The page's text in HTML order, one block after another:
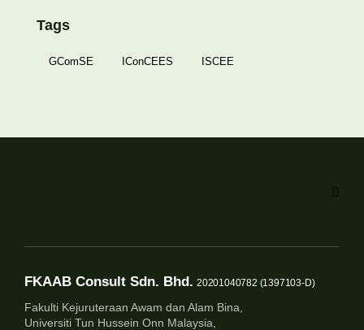
Tags
GComSE IConCEES ISCEE
FKAAB Consult Sdn. Bhd. 20201040782 (1397103-D)
Fakulti Kejuruteraan Awam dan Alam Bina,
Universiti Tun Hussein Onn Malaysia,